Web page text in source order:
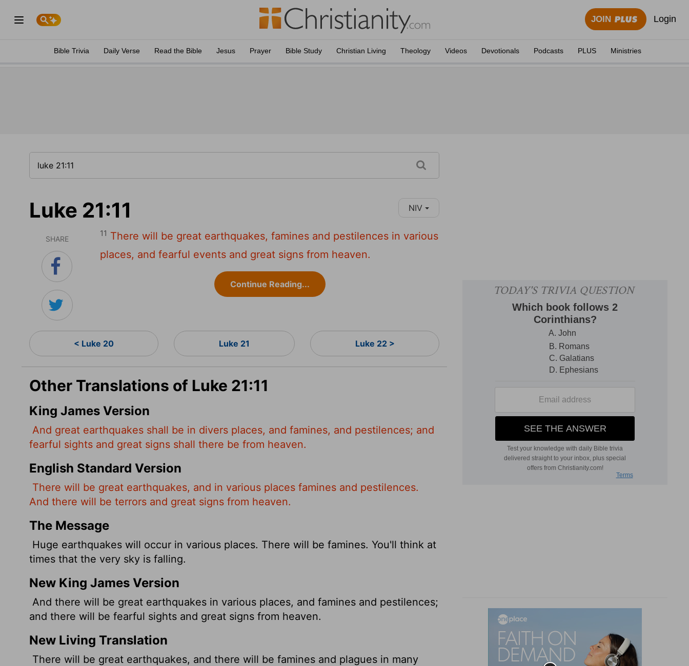
JOIN Login
Bible Trivia Daily Verse Read the Bible Jesus Prayer Bible Study Christian Living Theology Videos Devotionals Podcasts PLUS Ministries
Luke 21:11 NIV
SHARE
11 There will be great earthquakes, famines and pestilences in various
places, and fearful events and great signs from heaven.
Continue Reading...
< Luke 20 Luke 21 Luke 22 >
Other Translations of Luke 21:11
King James Version
And great earthquakes shall be in divers places, and famines, and pestilences; and
fearful sights and great signs shall there be from heaven.
English Standard Version
There will be great earthquakes, and in various places famines and pestilences.
And there will be terrors and great signs from heaven.
The Message
Huge earthquakes will occur in various places. There will be famines. You'll think at
times that the very sky is falling.
New King James Version
And there will be great earthquakes in various places, and famines and pestilences;
and there will be fearful sights and great signs from heaven.
New Living Translation
There will be great earthquakes, and there will be famines and plagues in many